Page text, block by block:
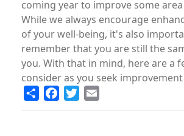
coming year to improve some
While we always encourage
of your well-being, it's also
remember that you are still the
you. With that in mind, here are a
consider as you seek improvement
Share FacebookTwitter